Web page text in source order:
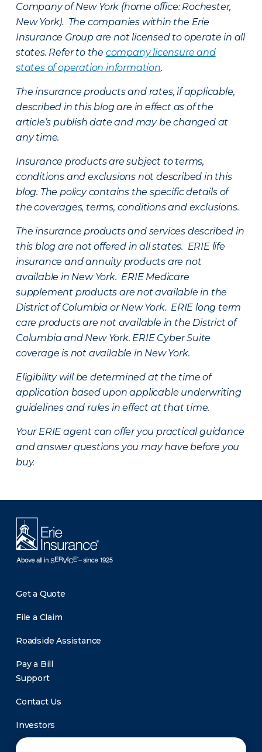
Company of New York (home office: Rochester,
New York). The companies within the Erie
Insurance Group are not licensed to operate in all
states. Refer to the company licensure and
states of operation information.
The insurance products and rates, if applicable,
described in this blog are in effect as of the
article’s publish date and may be changed at
any time.
Insurance products are subject to terms,
conditions and exclusions not described in this
blog. The policy contains the specific details of
the coverages, terms, conditions and exclusions.
The insurance products and services described in
this blog are not offered in all states. ERIE life
insurance and annuity products are not
available in New York. ERIE Medicare
supplement products are not available in the
District of Columbia or New York. ERIE long term
care products are not available in the District of
Columbia and New York. ERIE Cyber Suite
coverage is not available in New York.
Eligibility will be determined at the time of
application based upon applicable underwriting
guidelines and rules in effect at that time.
Your ERIE agent can offer you practical guidance
and answer questions you may have before you
buy.
Get a Quote
File a Claim
Roadside Assistance
Pay a Bill
Support
Contact Us
Investors
Newsroom